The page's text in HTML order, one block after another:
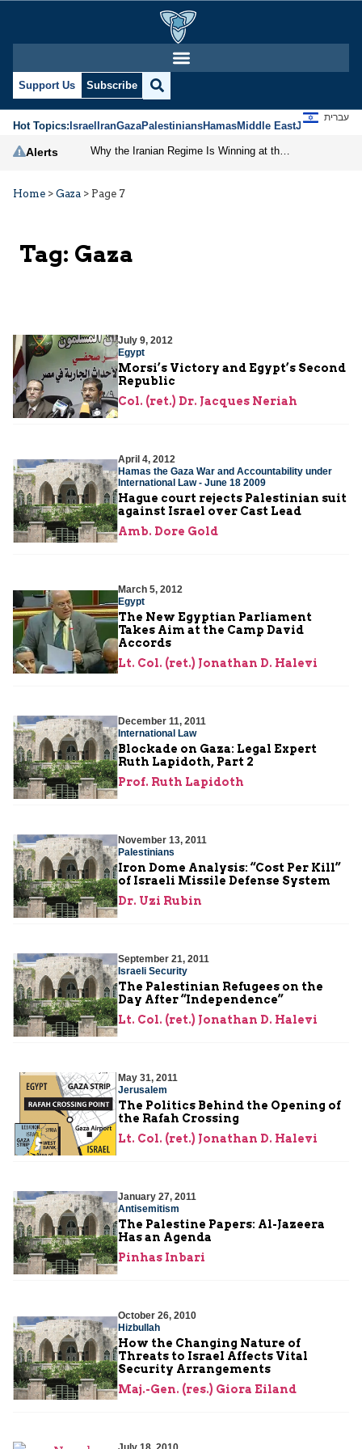
Support Us Subscribe
Hot Topics:IsraelIranGazaPalestiniansHamasMiddle EastJews
עברית
Alerts
Home > Gaza > Page 7
Tag: Gaza
July 9, 2012
Egypt
Morsi’s Victory and Egypt’s Second
Republic
Col. (ret.) Dr. Jacques Neriah
April 4, 2012
Hamas the Gaza War and Accountability under
International Law - June 18 2009
Hague court rejects Palestinian suit
against Israel over Cast Lead
Amb. Dore Gold
March 5, 2012
Egypt
The New Egyptian Parliament
Takes Aim at the Camp David
Accords
Lt. Col. (ret.) Jonathan D. Halevi
December 11, 2011
International Law
Blockade on Gaza: Legal Expert
Ruth Lapidoth, Part 2
Prof. Ruth Lapidoth
November 13, 2011
Palestinians
Iron Dome Analysis: “Cost Per Kill”
of Israeli Missile Defense System
Dr. Uzi Rubin
September 21, 2011
Israeli Security
The Palestinian Refugees on the
Day After “Independence”
Lt. Col. (ret.) Jonathan D. Halevi
May 31, 2011
Jerusalem
The Politics Behind the Opening of
the Rafah Crossing
Lt. Col. (ret.) Jonathan D. Halevi
January 27, 2011
Antisemitism
The Palestine Papers: Al-Jazeera
Has an Agenda
Pinhas Inbari
October 26, 2010
Hizbullah
How the Changing Nature of
Threats to Israel Affects Vital
Security Arrangements
Maj.-Gen. (res.) Giora Eiland